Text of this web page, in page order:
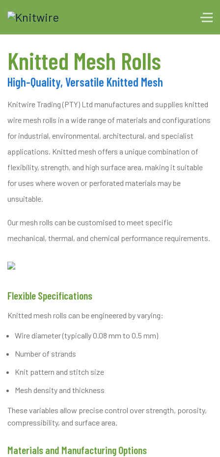
Knitted Mesh Rolls
High-Quality, Versatile Knitted Mesh
Knitwire Trading (PTY) Ltd manufactures and supplies knitted
wire mesh rolls in a wide range of materials and configurations
for industrial, environmental, architectural, and specialist
applications. Knitted mesh offers a unique combination of
flexibility, strength, and high surface area, making it suitable
for uses where woven or perforated materials may be
unsuitable.
Our mesh rolls can be customised to meet specific
mechanical, thermal, and chemical performance requirements.
Flexible Specifications
Knitted mesh rolls can be engineered by varying:
Wire diameter (typically 0.08 mm to 0.5 mm)
Number of strands
Knit pattern and stitch size
Mesh density and thickness
These variables allow precise control over strength, porosity,
compressibility, and surface area.
Materials and Manufacturing Options